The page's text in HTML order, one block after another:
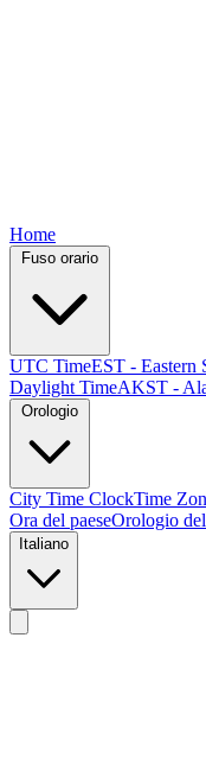
Home
UTC TimeEST - Eastern
Daylight TimeAKST -
City Time ClockTime
Ora del paeseOrologio
Italiano